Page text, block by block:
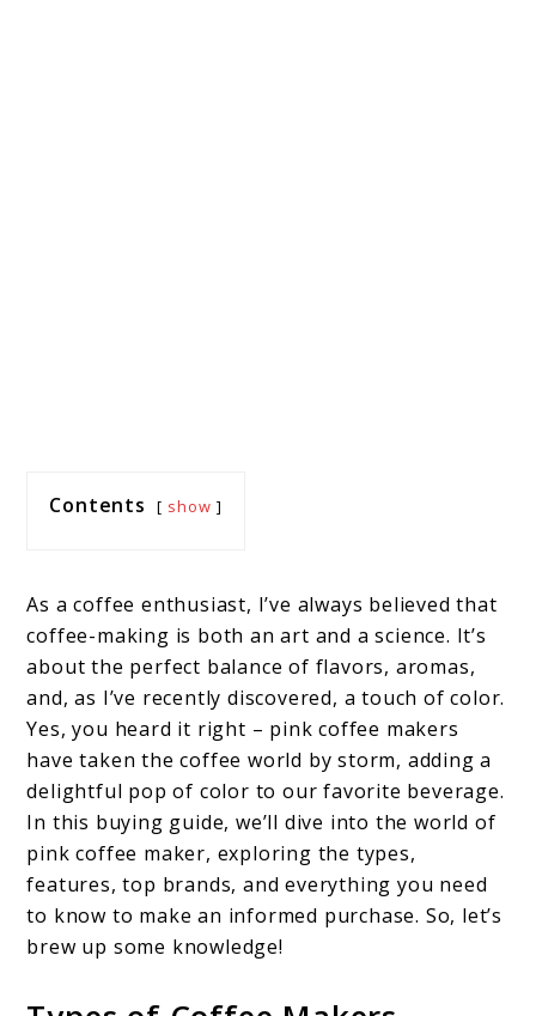
Contents show
As a coffee enthusiast, I’ve always believed that
coffee-making is both an art and a science. It’s
about the perfect balance of flavors, aromas,
and, as I’ve recently discovered, a touch of color.
Yes, you heard it right – pink coffee makers
have taken the coffee world by storm, adding a
delightful pop of color to our favorite beverage.
In this buying guide, we’ll dive into the world of
pink coffee maker, exploring the types,
features, top brands, and everything you need
to know to make an informed purchase. So, let’s
brew up some knowledge!